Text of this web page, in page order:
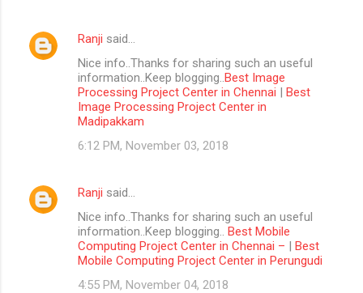
Ranji said…
Nice info..Thanks for sharing such an useful
information..Keep blogging.. Best Image
Processing Project Center in Chennai | Best
Image Processing Project Center in
Madipakkam
6:12 PM, November 03, 2018
Ranji said…
Nice info..Thanks for sharing such an useful
information..Keep blogging..
Best Mobile
Computing Project Center in Chennai – | Best
Mobile Computing Project Center in Perungudi
4:55 PM, November 04, 2018